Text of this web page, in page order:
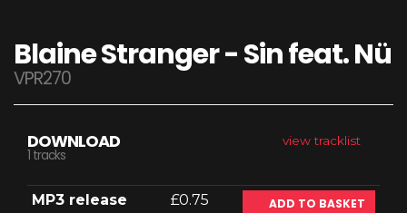
Blaine Stranger - Sin feat. Nü
VPR270
view tracklist
DOWNLOAD
1 tracks
MP3 release £0.75 ADD TO BASKET